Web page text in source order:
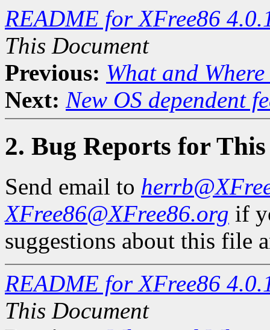
README for XFree86
This Document
Previous: What and
Next: New OS dependent
2. Bug Reports for
Send email to
XFree86@XFree86.org if
suggestions about this file
README for XFree86
This Document